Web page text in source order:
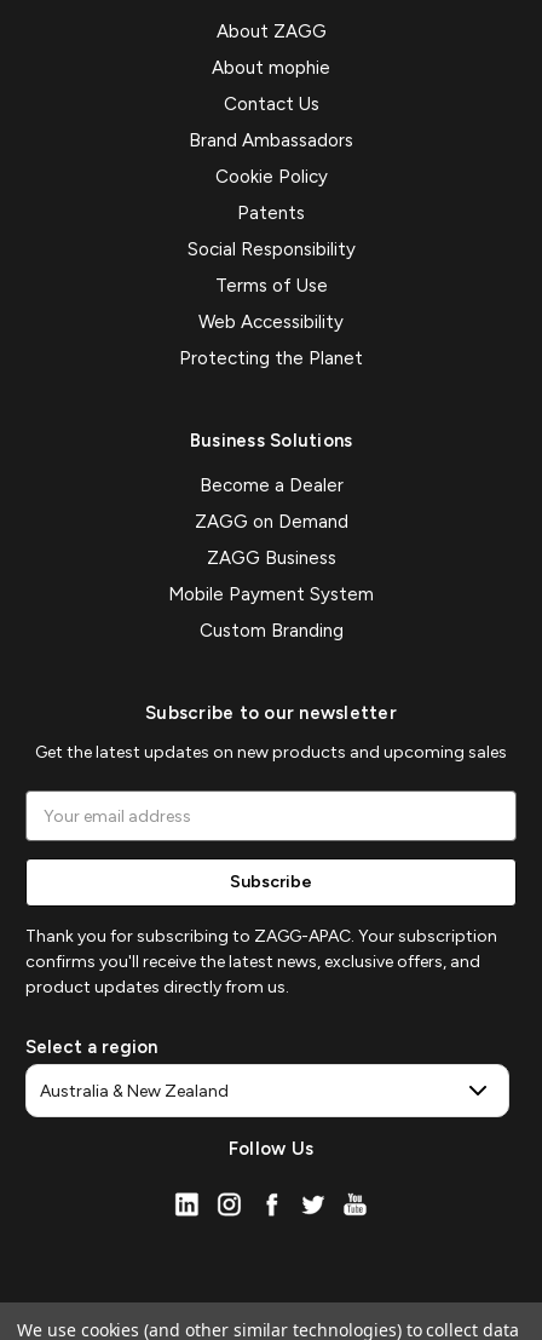
About ZAGG
About mophie
Contact Us
Brand Ambassadors
Cookie Policy
Patents
Social Responsibility
Terms of Use
Web Accessibility
Protecting the Planet
Business Solutions
Become a Dealer
ZAGG on Demand
ZAGG Business
Mobile Payment System
Custom Branding
Subscribe to our newsletter
Get the latest updates on new products and upcoming sales
Address
Thank you for subscribing to ZAGG-APAC. Your subscription
confirms you'll receive the latest news, exclusive offers, and
product updates directly from us.
Select a region
Follow Us
We use cookies (and other similar technologies) to collect data